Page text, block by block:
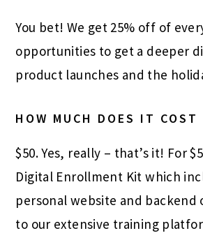
You bet! We get 25% off of
opportunities to get a deeper
product launches and the
HOW MUCH DOES IT
$50. Yes, really – that’s it! For
Digital Enrollment Kit which
personal website and backend
to our extensive training